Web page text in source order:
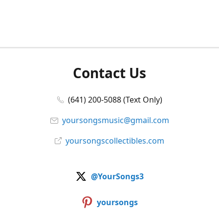
Contact Us
(641) 200-5088 (Text Only)
yoursongsmusic@gmail.com
yoursongscollectibles.com
@YourSongs3
yoursongs